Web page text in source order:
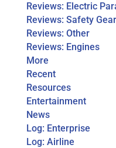
Reviews: Electric
Reviews: Safety Gear
Reviews: Other
Reviews: Engines
More
Recent
Resources
Entertainment
News
Log: Enterprise
Log: Airline